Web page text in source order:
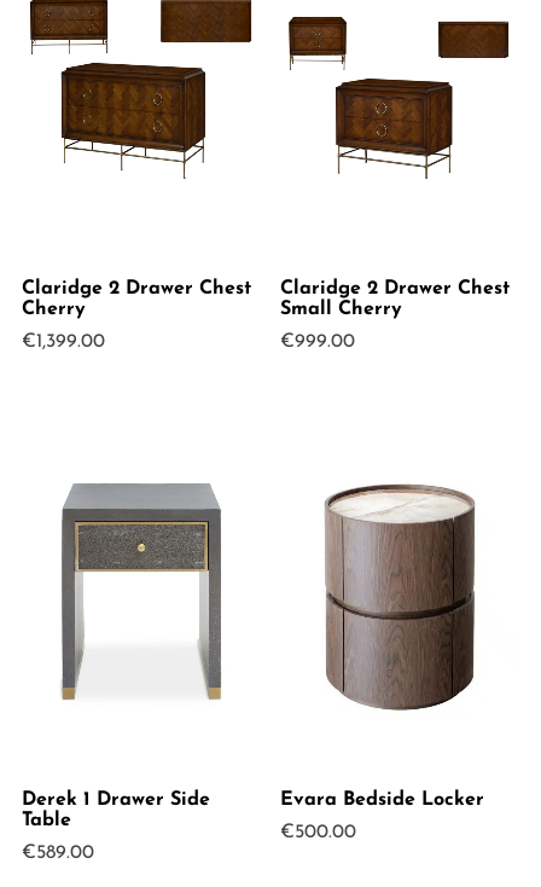
Claridge 2 Drawer Chest
Cherry
€1,399.00
Claridge 2 Drawer Chest
Small Cherry
€999.00
Derek 1 Drawer Side
Table
€589.00
Evara Bedside Locker
€500.00